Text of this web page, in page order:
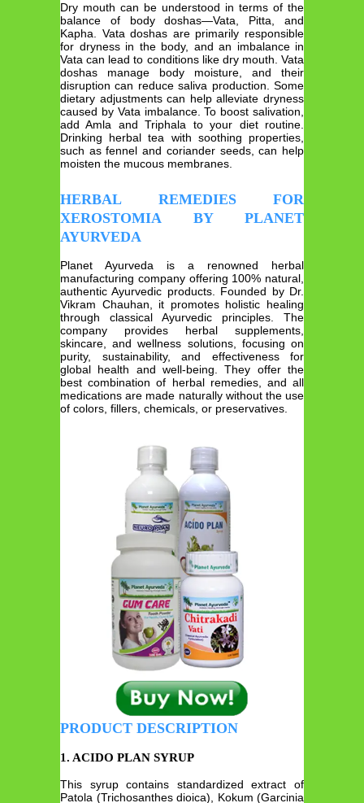
Dry mouth can be understood in terms of the
balance of body doshas—Vata, Pitta, and
Kapha. Vata doshas are primarily responsible
for dryness in the body, and an imbalance in
Vata can lead to conditions like dry mouth. Vata
doshas manage body moisture, and their
disruption can reduce saliva production. Some
dietary adjustments can help alleviate dryness
caused by Vata imbalance. To boost salivation,
add Amla and Triphala to your diet routine.
Drinking herbal tea with soothing properties,
such as fennel and coriander seeds, can help
moisten the mucous membranes.
HERBAL REMEDIES FOR
XEROSTOMIA BY PLANET
AYURVEDA
Planet Ayurveda is a renowned herbal
manufacturing company offering 100% natural,
authentic Ayurvedic products. Founded by Dr.
Vikram Chauhan, it promotes holistic healing
through classical Ayurvedic principles. The
company provides herbal supplements,
skincare, and wellness solutions, focusing on
purity, sustainability, and effectiveness for
global health and well-being. They offer the
best combination of herbal remedies, and all
medications are made naturally without the use
of colors, fillers, chemicals, or preservatives.
PRODUCT DESCRIPTION
1. ACIDO PLAN SYRUP
This syrup contains standardized extract of
Patola (Trichosanthes dioica), Kokum (Garcinia